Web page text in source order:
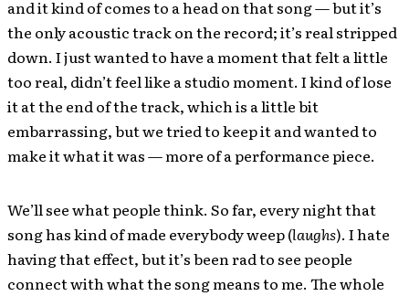
and it kind of comes to a head on that song — but it’s
the only acoustic track on the record; it’s real stripped
down. I just wanted to have a moment that felt a little
too real, didn’t feel like a studio moment. I kind of lose
it at the end of the track, which is a little bit
embarrassing, but we tried to keep it and wanted to
make it what it was — more of a performance piece.
We’ll see what people think. So far, every night that
song has kind of made everybody weep (laughs). I hate
having that effect, but it’s been rad to see people
connect with what the song means to me. The whole